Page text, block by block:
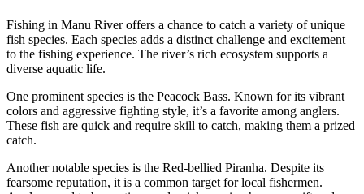
Fishing in Manu River offers a chance to catch a variety of unique
fish species. Each species adds a distinct challenge and excitement
to the fishing experience. The river’s rich ecosystem supports a
diverse aquatic life.
One prominent species is the Peacock Bass. Known for its vibrant
colors and aggressive fighting style, it’s a favorite among anglers.
These fish are quick and require skill to catch, making them a prized
catch.
Another notable species is the Red-bellied Piranha. Despite its
fearsome reputation, it is a common target for local fishermen.